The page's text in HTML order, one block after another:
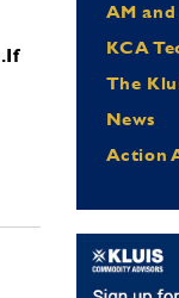
If
AM
KCA
The
News
Action